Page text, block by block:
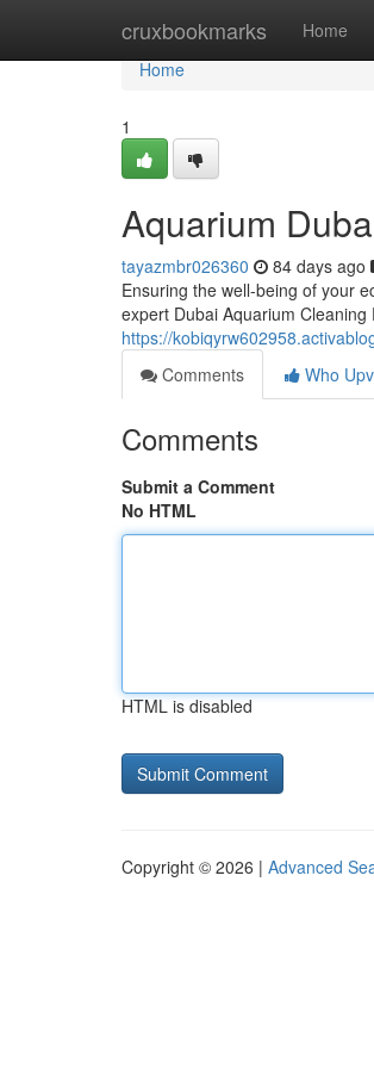
cruxbookmarks Home
Home
Home
1
Aquarium
tayazmbr026360 84 days ago
Ensuring the well-being of your
expert Dubai Aquarium
https://
Comments
Who
Comments
Submit a Comment
No HTML
HTML is disabled
Copyright © 2026 | Advanced